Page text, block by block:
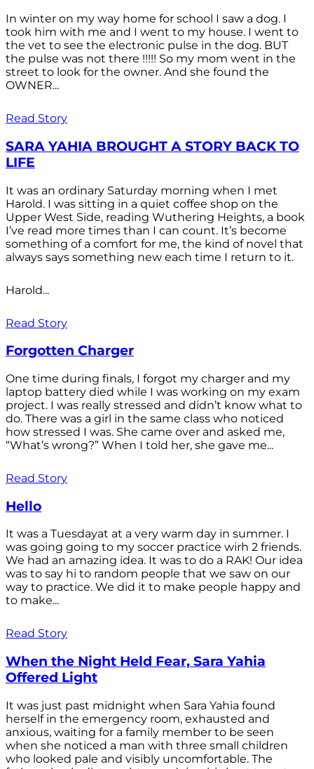
In winter on my way home for school I saw a dog. I
took him with me and I went to my house. I went to
the vet to see the electronic pulse in the dog. BUT
the pulse was not there !!!!! So my mom went in the
street to look for the owner. And she found the
OWNER...
Read Story
SARA YAHIA BROUGHT A STORY BACK TO
LIFE
It was an ordinary Saturday morning when I met
Harold. I was sitting in a quiet coffee shop on the
Upper West Side, reading Wuthering Heights, a book
I’ve read more times than I can count. It’s become
something of a comfort for me, the kind of novel that
always says something new each time I return to it.
Harold...
Read Story
Forgotten Charger
One time during finals, I forgot my charger and my
laptop battery died while I was working on my exam
project. I was really stressed and didn’t know what to
do. There was a girl in the same class who noticed
how stressed I was. She came over and asked me,
“What’s wrong?” When I told her, she gave me...
Read Story
Hello
It was a Tuesdayat at a very warm day in summer. I
was going going to my soccer practice wirh 2 friends.
We had an amazing idea. It was to do a RAK! Our idea
was to say hi to random people that we saw on our
way to practice. We did it to make people happy and
to make...
Read Story
When the Night Held Fear, Sara Yahia
Offered Light
It was just past midnight when Sara Yahia found
herself in the emergency room, exhausted and
anxious, waiting for a family member to be seen
when she noticed a man with three small children
who looked pale and visibly uncomfortable. The